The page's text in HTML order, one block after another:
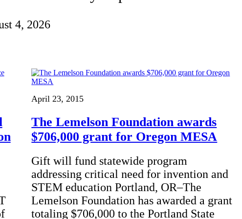
4, 2026
April 23, 2015
The Lemelson Foundation awards
$706,000 grant for Oregon MESA
Gift will fund statewide program
addressing critical need for invention and
STEM education Portland, OR–The
Lemelson Foundation has awarded a grant
totaling $706,000 to the Portland State